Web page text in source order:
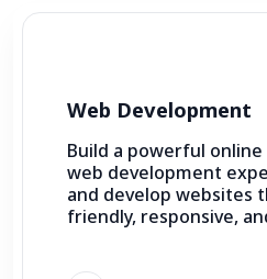
Web Development
Build a powerful
web development
and develop websites
friendly, responsive,